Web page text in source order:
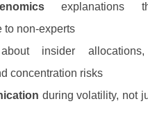
explanations
to non-experts
insider
concentration risks
during volatility, not